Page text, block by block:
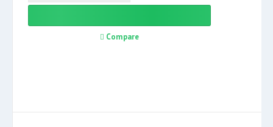
Compare